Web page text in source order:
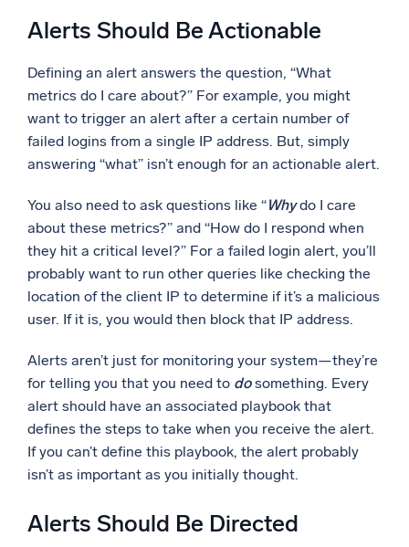
Alerts Should Be Actionable
Defining an alert answers the question, “What
metrics do I care about?” For example, you might
want to trigger an alert after a certain number of
failed logins from a single IP address. But, simply
answering “what” isn’t enough for an actionable alert.
You also need to ask questions like “Whydo I care
about these metrics?” and “How do I respond when
they hit a critical level?” For a failed login alert, you’ll
probably want to run other queries like checking the
location of the client IP to determine if it’s a malicious
user. If it is, you would then block that IP address.
Alerts aren’t just for monitoring your system—they’re
for telling you that you need to dosomething. Every
alert should have an associated playbook that
defines the steps to take when you receive the alert.
If you can’t define this playbook, the alert probably
isn’t as important as you initially thought.
Alerts Should Be Directed